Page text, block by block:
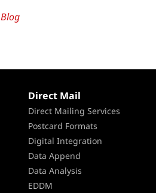
Direct Mail
Direct Mailing Services
Postcard Formats
Digital Integration
Data Append
Data Analysis
EDDM